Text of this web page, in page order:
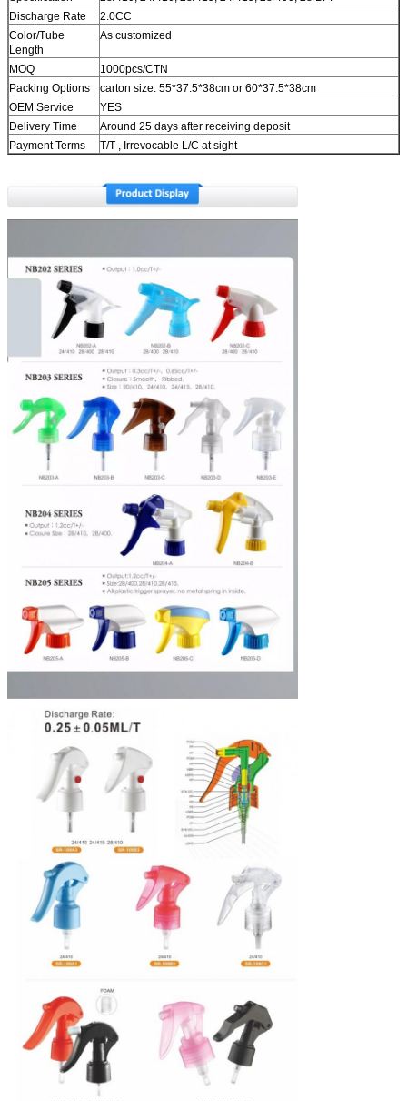
Discharge Rate
2.0CC
Color/Tube
Length
As customized
MOQ
1000pcs/CTN
Packing Options
carton size: 55*37.5*38cm or 60*37.5*38cm
OEM Service
YES
Delivery Time
Around 25 days after receiving deposit
Payment Terms
T/T , Irrevocable L/C at sight